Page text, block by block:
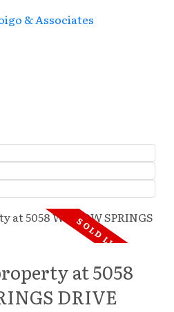
at 5058
DRIVE